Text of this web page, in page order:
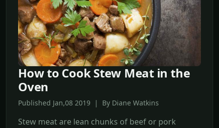
How to Cook Stew Meat in the
Oven
Published Jan,08 2019 | By Diane Watkins
Stew meat are lean chunks of beef or pork